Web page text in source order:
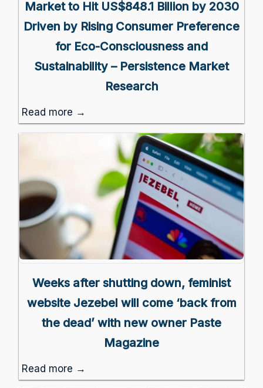
Market to Hit US$848.1 Billion by 2030
Driven by Rising Consumer Preference
for Eco-Consciousness and
Sustainability – Persistence Market
Research
Read more →
Weeks after shutting down, feminist
website Jezebel will come ‘back from
the dead’ with new owner Paste
Magazine
Read more →